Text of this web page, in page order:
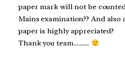
paper mark will not be
Mains examination?? And
paper is highly appreciated?
Thank you team………